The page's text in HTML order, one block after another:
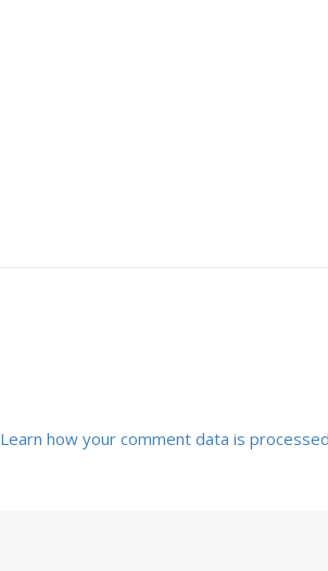
Learn how your comment data is